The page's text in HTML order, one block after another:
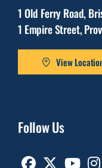
1 Old Ferry Road,
1 Empire Street,
View
Follow Us
Facebook Youtube